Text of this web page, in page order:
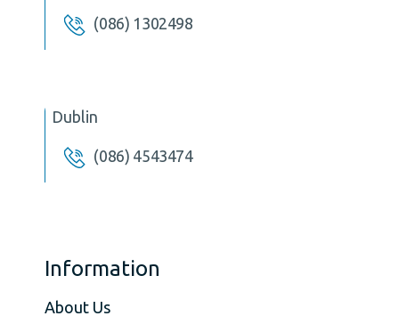
(086) 1302498
Dublin
(086) 4543474
Information
About Us